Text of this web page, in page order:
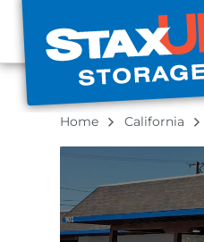
Home California